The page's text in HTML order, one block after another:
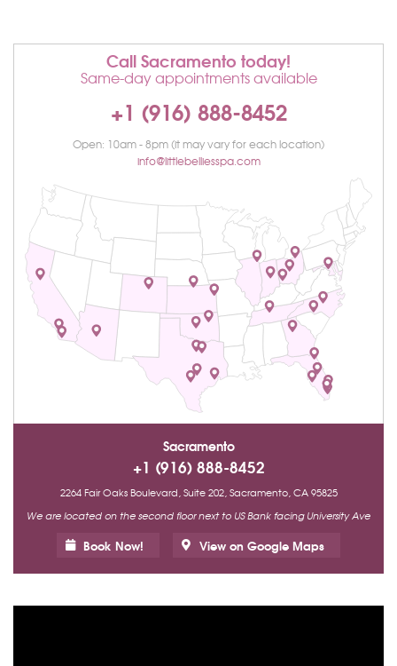
Call Sacramento today!
Same-day appointments available
+1 (916) 888-8452
Open: 10am - 8pm (it may vary for each location)
info@littlebelliesspa.com
Sacramento
+1 (916) 888-8452
2264 Fair Oaks Boulevard, Suite 202, Sacramento, CA 95825
We are located on the second floor next to US Bank facing University Ave
Book Now! View on Google Maps